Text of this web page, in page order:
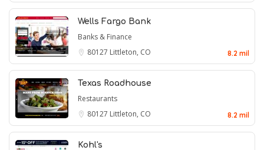
Wells Fargo Bank
Banks & Finance
80127 Littleton, CO 8.2 mil
Texas Roadhouse
Restaurants
80127 Littleton, CO 8.2 mil
Kohl's